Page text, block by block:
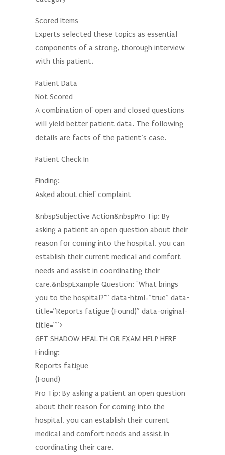
Scored Items
Experts selected these topics as essential
components of a strong, thorough interview
with this patient.
Patient Data
Not Scored
A combination of open and closed questions
will yield better patient data. The following
details are facts of the patient’s case.
Patient Check In
Finding:
Asked about chief complaint
&nbspSubjective Action&nbspPro Tip: By
asking a patient an open question about their
reason for coming into the hospital, you can
establish their current medical and comfort
needs and assist in coordinating their
care.&nbspExample Question: "What brings
you to the hospital?"” data-html=”true” data-
title=”Reports fatigue (Found)” data-original-
title=””>
GET SHADOW HEALTH OR EXAM HELP HERE
Finding:
Reports fatigue
(Found)
Pro Tip: By asking a patient an open question
about their reason for coming into the
hospital, you can establish their current
medical and comfort needs and assist in
coordinating their care.